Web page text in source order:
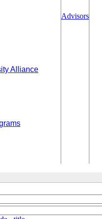
Alliance
Advisors